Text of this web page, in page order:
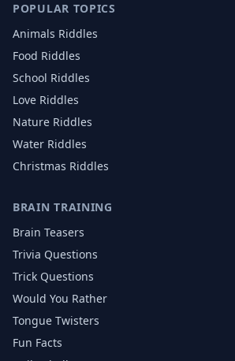
POPULAR TOPICS
Animals Riddles
Food Riddles
School Riddles
Love Riddles
Nature Riddles
Water Riddles
Christmas Riddles
BRAIN TRAINING
Brain Teasers
Trivia Questions
Trick Questions
Would You Rather
Tongue Twisters
Fun Facts